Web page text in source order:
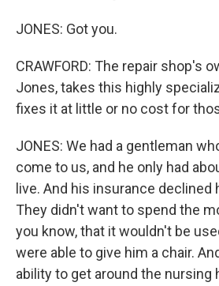
JONES: Got you.
CRAWFORD: The repair shop's
Jones, takes this highly
fixes it at little or no cost for
JONES: We had a gentleman
come to us, and he only had
live. And his insurance declined
They didn't want to spend the
you know, that it wouldn't be
were able to give him a chair.
ability to get around the nursing